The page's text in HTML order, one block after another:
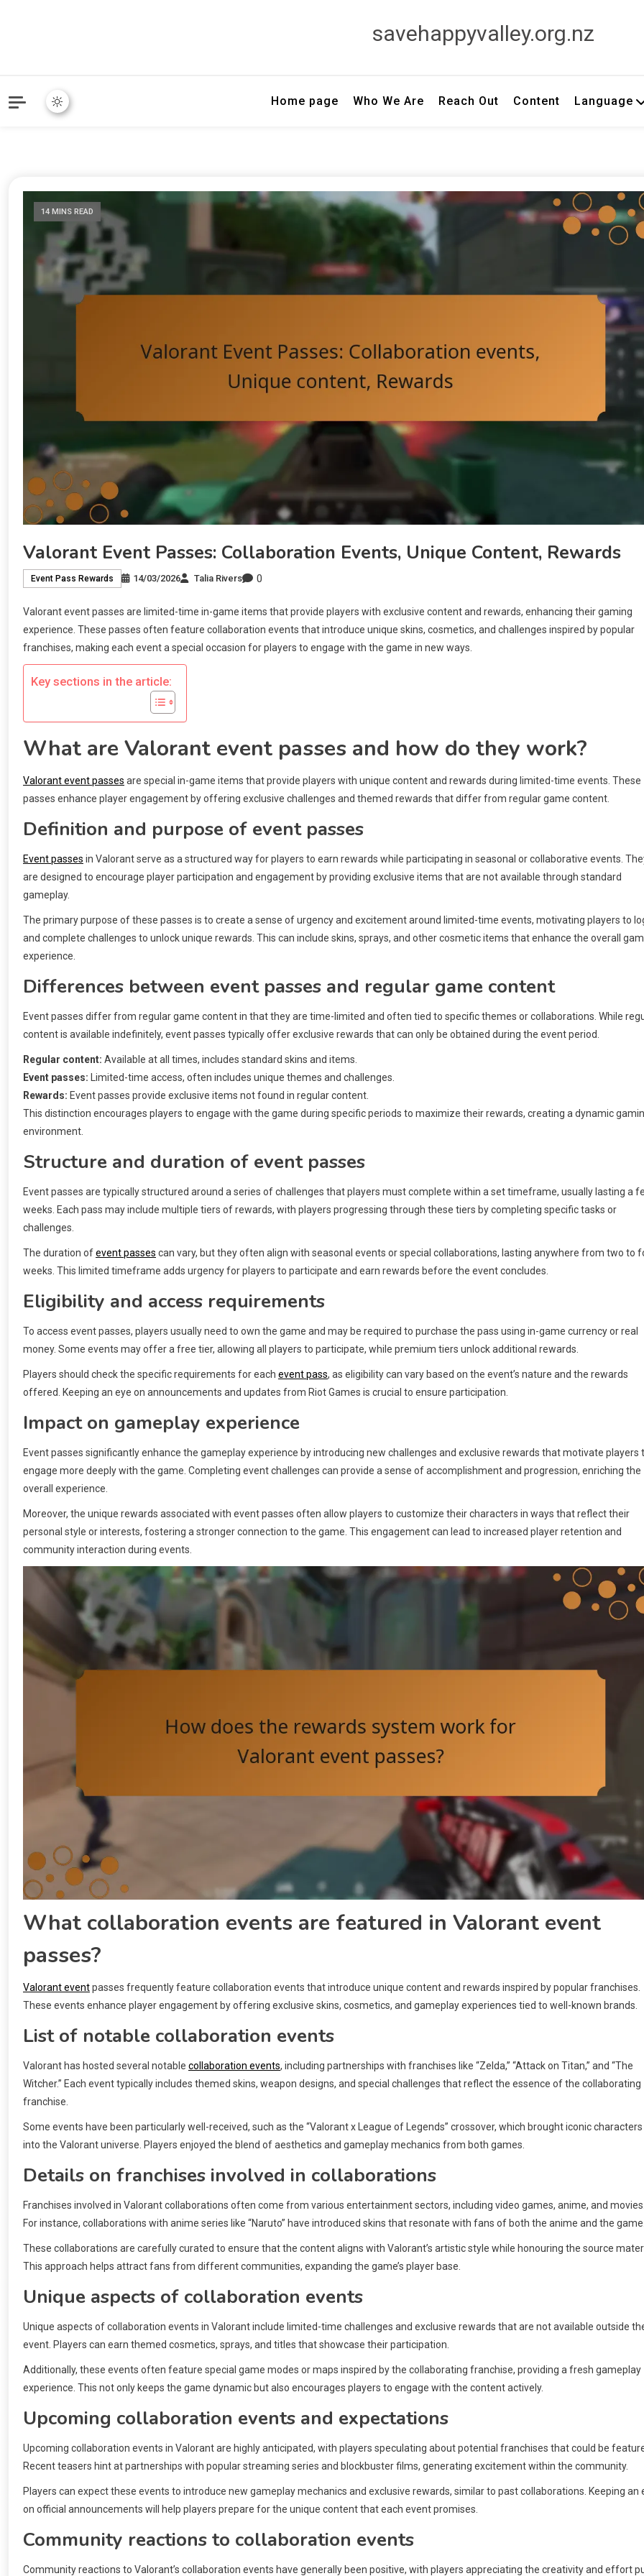
savehappyvalley.org.nz
Home page Who We Are Reach Out Content Language
14 MINS READ
Valorant Event Passes: Collaboration Events, Unique Content, Rewards
Event Pass Rewards 14/03/2026 Talia Rivers 0
Valorant event passes are limited-time in-game items that provide players with exclusive content and rewards, enhancing their gaming
experience. These passes often feature collaboration events that introduce unique skins, cosmetics, and challenges inspired by popular
franchises, making each event a special occasion for players to engage with the game in new ways.
Key sections in the article:
What are Valorant event passes and how do they work?
Valorant event passes are special in-game items that provide players with unique content and rewards during limited-time events. These
passes enhance player engagement by offering exclusive challenges and themed rewards that differ from regular game content.
Definition and purpose of event passes
Event passes in Valorant serve as a structured way for players to earn rewards while participating in seasonal or collaborative events.
are designed to encourage player participation and engagement by providing exclusive items that are not available through standard
gameplay.
The primary purpose of these passes is to create a sense of urgency and excitement around limited-time events, motivating players to
and complete challenges to unlock unique rewards. This can include skins, sprays, and other cosmetic items that enhance the overall
experience.
Differences between event passes and regular game content
Event passes differ from regular game content in that they are time-limited and often tied to specific themes or collaborations. While
content is available indefinitely, event passes typically offer exclusive rewards that can only be obtained during the event period.
Regular content: Available at all times, includes standard skins and items.
Event passes: Limited-time access, often includes unique themes and challenges.
Rewards: Event passes provide exclusive items not found in regular content.
This distinction encourages players to engage with the game during specific periods to maximize their rewards, creating a dynamic
environment.
Structure and duration of event passes
Event passes are typically structured around a series of challenges that players must complete within a set timeframe, usually lasting a
weeks. Each pass may include multiple tiers of rewards, with players progressing through these tiers by completing specific tasks or
challenges.
The duration ofevent passes can vary, but they often align with seasonal events or special collaborations, lasting anywhere from two to
weeks. This limited timeframe adds urgency for players to participate and earn rewards before the event concludes.
Eligibility and access requirements
To access event passes, players usually need to own the game and may be required to purchase the pass using in-game currency or real
money. Some events may offer a free tier, allowing all players to participate, while premium tiers unlock additional rewards.
Players should check the specific requirements for each event pass, as eligibility can vary based on the event’s nature and the rewards
offered. Keeping an eye on announcements and updates from Riot Games is crucial to ensure participation.
Impact on gameplay experience
Event passes significantly enhance the gameplay experience by introducing new challenges and exclusive rewards that motivate players
engage more deeply with the game. Completing event challenges can provide a sense of accomplishment and progression, enriching the
overall experience.
Moreover, the unique rewards associated with event passes often allow players to customize their characters in ways that reflect their
personal style or interests, fostering a stronger connection to the game. This engagement can lead to increased player retention and
community interaction during events.
What collaboration events are featured in Valorant event
passes?
Valorant eventpasses frequently feature collaboration events that introduce unique content and rewards inspired by popular franchises.
These events enhance player engagement by offering exclusive skins, cosmetics, and gameplay experiences tied to well-known brands.
List of notable collaboration events
Valorant has hosted several notable collaboration events, including partnerships with franchises like “Zelda,” “Attack on Titan,” and “The
Witcher.” Each event typically includes themed skins, weapon designs, and special challenges that reflect the essence of the collaborating
franchise.
Some events have been particularly well-received, such as the “Valorant x League of Legends” crossover, which brought iconic characters
into the Valorant universe. Players enjoyed the blend of aesthetics and gameplay mechanics from both games.
Details on franchises involved in collaborations
Franchises involved in Valorant collaborations often come from various entertainment sectors, including video games, anime, and
For instance, collaborations with anime series like “Naruto” have introduced skins that resonate with fans of both the anime and the
These collaborations are carefully curated to ensure that the content aligns with Valorant’s artistic style while honouring the source
This approach helps attract fans from different communities, expanding the game’s player base.
Unique aspects of collaboration events
Unique aspects of collaboration events in Valorant include limited-time challenges and exclusive rewards that are not available outside
event. Players can earn themed cosmetics, sprays, and titles that showcase their participation.
Additionally, these events often feature special game modes or maps inspired by the collaborating franchise, providing a fresh gameplay
experience. This not only keeps the game dynamic but also encourages players to engage with the content actively.
Upcoming collaboration events and expectations
Upcoming collaboration events in Valorant are highly anticipated, with players speculating about potential franchises that could be
Recent teasers hint at partnerships with popular streaming series and blockbuster films, generating excitement within the community.
Players can expect these events to introduce new gameplay mechanics and exclusive rewards, similar to past collaborations. Keeping an
on official announcements will help players prepare for the unique content that each event promises.
Community reactions to collaboration events
Community reactions to Valorant’s collaboration events have generally been positive, with players appreciating the creativity and effort